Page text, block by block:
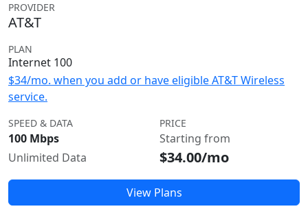
PROVIDER
AT&T
PLAN
Internet 100
$34/mo. when you add or have eligible AT&T Wireless
service.
SPEED & DATA
100 Mbps
Unlimited Data
PRICE
Starting from
$34.00/mo
View Plans